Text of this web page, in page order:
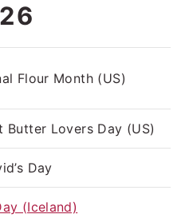
Flour Month (US)
Butter Lovers Day (US)
Day
(Iceland)